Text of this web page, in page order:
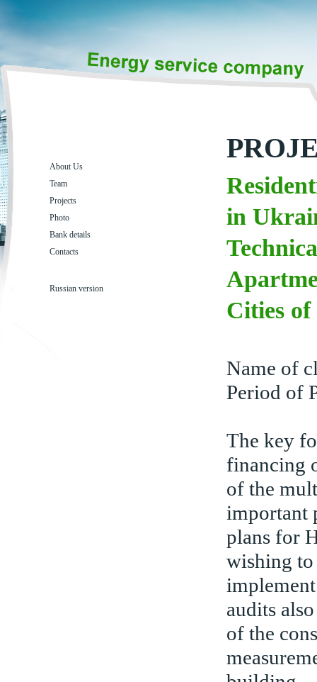
About Us
Team
Projects
Photo
Bank details
Contacts
Russian version
in
Cities
Name of
Period of
The key
financing
of the
important
plans for
wishing
audits
of the